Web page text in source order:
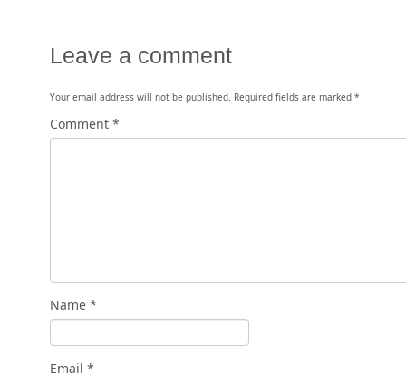
Leave a comment
Your email address will not be published. Required fields are marked *
Comment *
Name *
Email *